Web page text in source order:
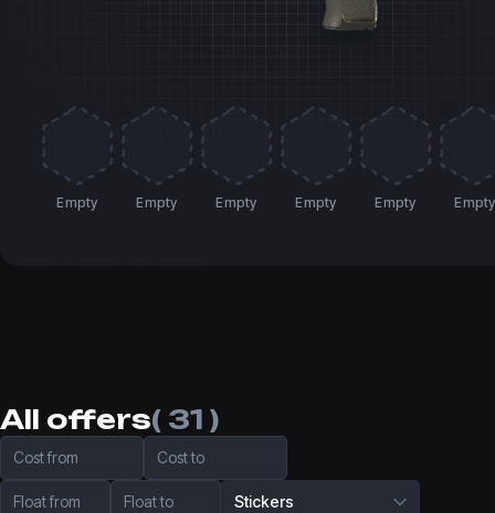
Empty Empty Empty Empty Empty Empty
All offers( 31 )
Cost from Cost to
Float from Float to Stickers